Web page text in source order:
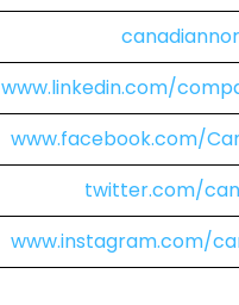
www.linkedin.com/
www.facebook.com/
twitter.com/
www.instagram.com/